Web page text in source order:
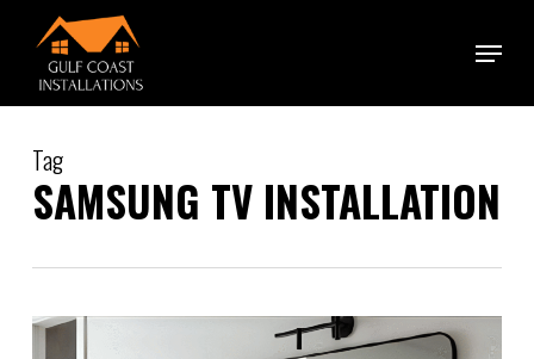
content
Menu
Tag
SAMSUNG TV INSTALLATION